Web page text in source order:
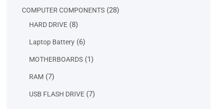
COMPUTER COMPONENTS 2828
HARD DRIVE 88
Laptop Battery 66
MOTHERBOARDS 11
RAM 77
USB FLASH DRIVE 77